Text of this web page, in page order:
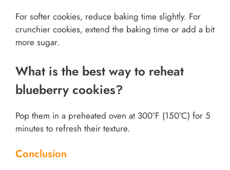
For softer cookies, reduce baking time slightly. For
crunchier cookies, extend the baking time or add a bit
more sugar.
What is the best way to reheat
blueberry cookies?
Pop them in a preheated oven at 300°F (150°C) for 5
minutes to refresh their texture.
Conclusion